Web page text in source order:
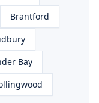
Brantford
Bay